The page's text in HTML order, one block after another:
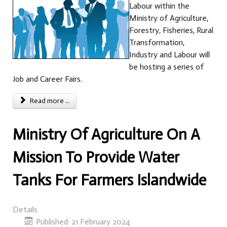
Labour within the
Ministry of Agriculture,
Forestry, Fisheries, Rural
Transformation,
Industry and Labour will
be hosting a series of
Job and Career Fairs.
Read more ...
Ministry Of Agriculture On A
Mission To Provide Water
Tanks For Farmers Islandwide
Details
Published: 21 February 2024